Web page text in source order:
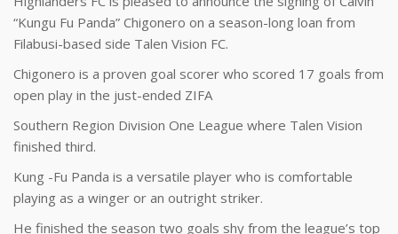
“Kungu Fu Panda” Chigonero on a season-long loan from
Filabusi-based side Talen Vision FC.
Chigonero is a proven goal scorer who scored 17 goals from
open play in the just-ended ZIFA
Southern Region Division One League where Talen Vision
finished third.
Kung -Fu Panda is a versatile player who is comfortable
playing as a winger or an outright striker.
He finished the season two goals shy from the league’s top